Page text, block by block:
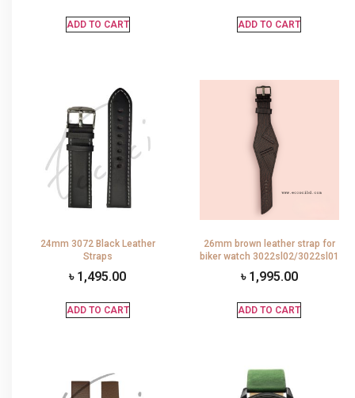
ADD TO CART ADD TO CART
24mm 3072 Black Leather
Straps
৳ 1,495.00
ADD TO CART
26mm brown leather strap for
biker watch 3022sl02/3022sl01
৳ 1,995.00
ADD TO CART